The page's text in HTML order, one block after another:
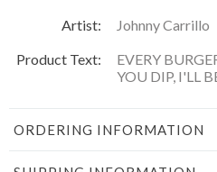
Artist:
Johnny Carrillo
Product Text:
EVERY
YOU DIP, I'LL
ORDERING INFORMATION